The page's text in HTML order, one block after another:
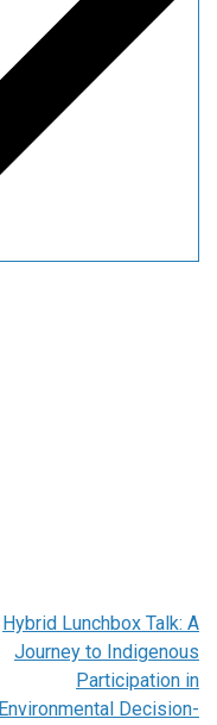
Hybrid Lunchbox Talk: A
Journey to Indigenous
Participation in
Environmental Decision-